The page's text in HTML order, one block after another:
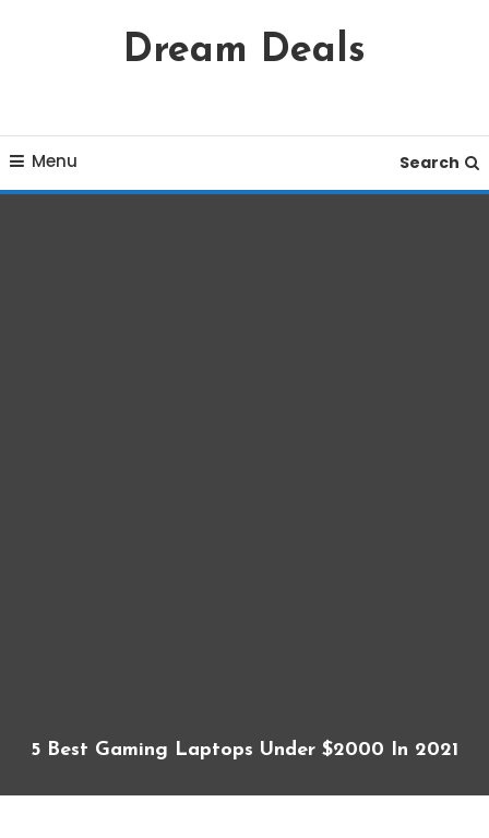
Content
Dream Deals
Menu Search
5 Best Gaming Laptops Under $2000 In 2021